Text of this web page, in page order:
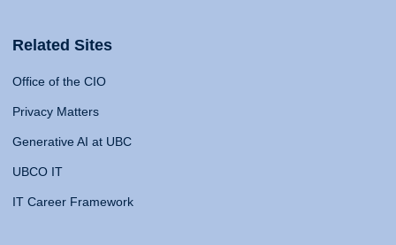
Related Sites
Office of the CIO
Privacy Matters
Generative AI at UBC
UBCO IT
IT Career Framework